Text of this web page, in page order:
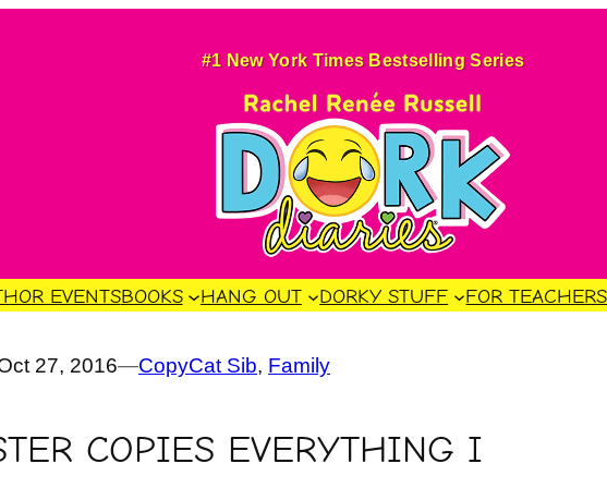
#1 New York Times Bestselling Series
EVENTSBOOKS HANG OUT DORKY STUFF FOR TEACHERS
27, 2016—CopyCat Sib, Family
COPIES EVERYTHING I